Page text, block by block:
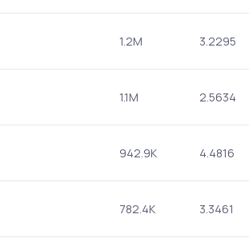
1.2M 3.2295
1.1M 2.5634
942.9K 4.4816
782.4K 3.3461